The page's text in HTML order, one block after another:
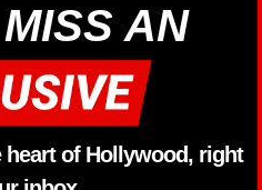
AN
of Hollywood, right